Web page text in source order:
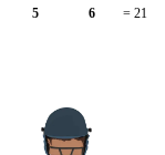
5 6 = 21